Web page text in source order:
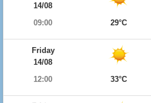
14/08
09:00
29°C
Friday
14/08
12:00
33°C